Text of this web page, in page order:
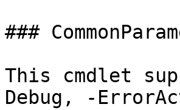
###
This cmdlet
Debug, -